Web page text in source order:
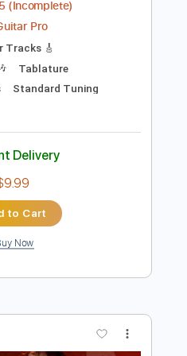
PDF Sample
(And Radiate)
(Incomplete)
Guitar Pro
Tracks 🎸